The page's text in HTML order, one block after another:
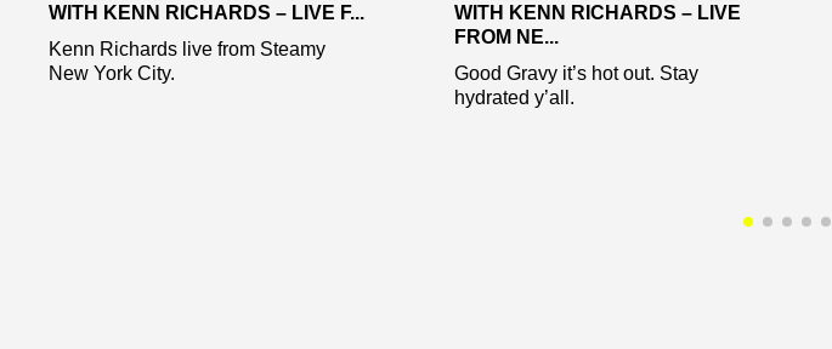
WITH KENN RICHARDS – LIVE F...
Kenn Richards live from Steamy
New York City.
WITH KENN RICHARDS – LIVE
FROM NE...
Good Gravy it’s hot out. Stay
hydrated y’all.